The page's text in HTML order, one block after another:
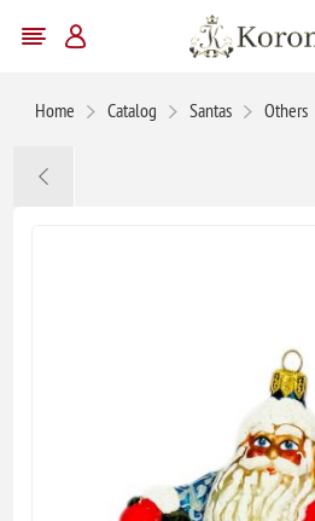
Home Catalog Santas Others